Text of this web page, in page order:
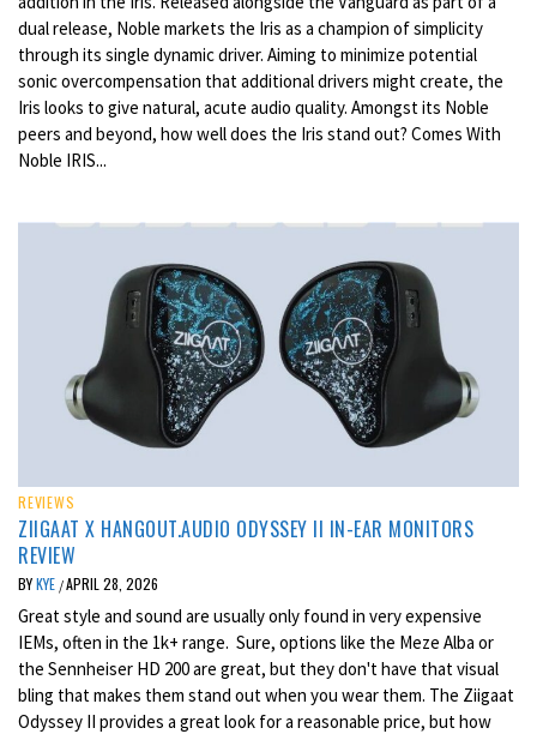
dual release, Noble markets the Iris as a champion of simplicity
through its single dynamic driver. Aiming to minimize potential
sonic overcompensation that additional drivers might create, the
Iris looks to give natural, acute audio quality. Amongst its Noble
peers and beyond, how well does the Iris stand out? Comes With
Noble IRIS...
REVIEWS
ZIIGAAT X HANGOUT.AUDIO ODYSSEY II IN-EAR MONITORS
REVIEW
BYKYE /APRIL 28, 2026
Great style and sound are usually only found in very expensive
IEMs, often in the 1k+ range. Sure, options like the Meze Alba or
the Sennheiser HD 200 are great, but they don't have that visual
bling that makes them stand out when you wear them. The Ziigaat
Odyssey II provides a great look for a reasonable price, but how